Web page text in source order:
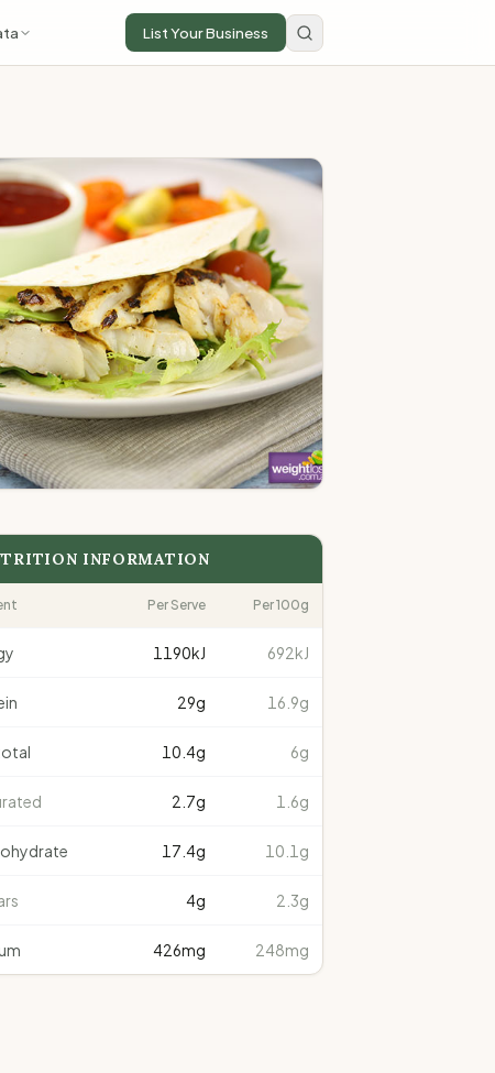
List Your Business
INFORMATION
Per Serve Per 100g
1190kJ 692kJ
29g 16.9g
10.4g 6g
2.7g 1.6g
17.4g 10.1g
4g 2.3g
426mg 248mg